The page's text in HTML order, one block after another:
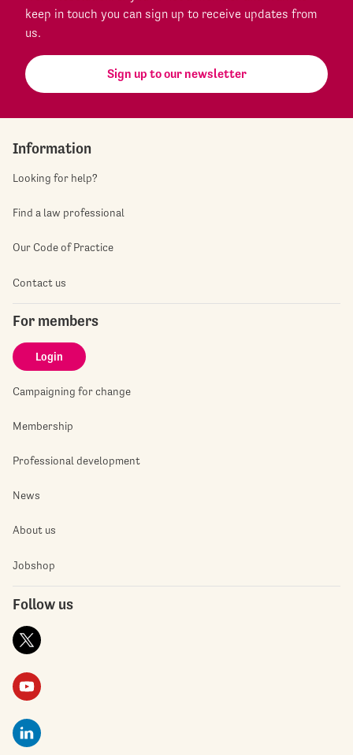
keep in touch you can sign up to receive updates from
us.
Sign up to our newsletter
Information
Looking for help?
Find a law professional
Our Code of Practice
Contact us
For members
Login
Campaigning for change
Membership
Professional development
News
About us
Jobshop
Follow us